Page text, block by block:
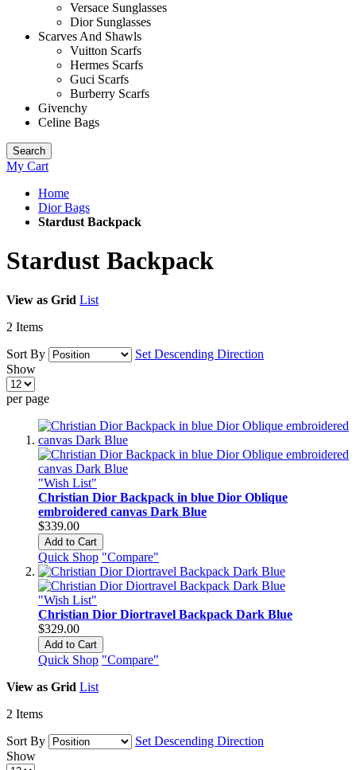
Versace Sunglasses
Dior Sunglasses
Scarves And Shawls
Vuitton Scarfs
Hermes Scarfs
Guci Scarfs
Burberry Scarfs
Givenchy
Celine Bags
Search
My Cart
Home
Dior Bags
Stardust Backpack
Stardust Backpack
View as Grid List
2 Items
Sort By
Set Descending Direction
Show
per page
"Wish List"
Christian Dior Backpack in blue Dior Oblique
embroidered canvas Dark Blue
$339.00
Add to Cart
Quick Shop "Compare"
"Wish List"
Christian Dior Diortravel Backpack Dark Blue
$329.00
Add to Cart
Quick Shop "Compare"
View as Grid List
2 Items
Sort By
Set Descending Direction
Show